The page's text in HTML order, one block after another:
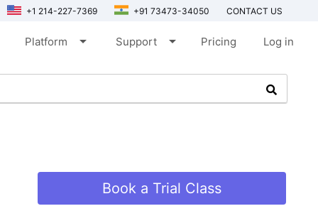
+1 214-227-7369 +91 73473-34050 CONTACT US
Platform arrow_drop_down Support arrow_drop_down Pricing Log in
Book a Trial Class